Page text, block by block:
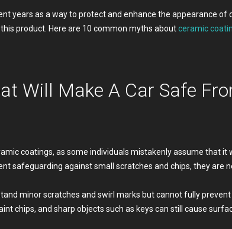
years as a way to protect and enhance the appearance of
product. Here are 10 common myths aboutceramic
Will Make A Car Safe
coatings, as some individuals mistakenly assume that it
safeguarding against small scratches and chips, they are
minor scratches and swirl marks but cannot fully
chips, and sharp objects such as keys can still cause